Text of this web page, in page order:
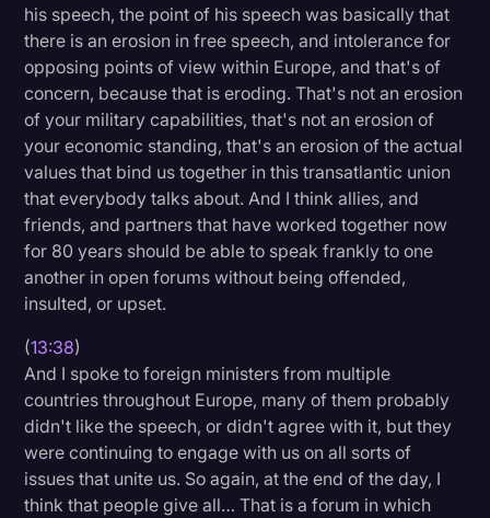
his speech, the point of his speech was basically that
there is an erosion in free speech, and intolerance for
opposing points of view within Europe, and that's of
concern, because that is eroding. That's not an erosion
of your military capabilities, that's not an erosion of
your economic standing, that's an erosion of the actual
values that bind us together in this transatlantic union
that everybody talks about. And I think allies, and
friends, and partners that have worked together now
for 80 years should be able to speak frankly to one
another in open forums without being offended,
insulted, or upset.
(13:38)
And I spoke to foreign ministers from multiple
countries throughout Europe, many of them probably
didn't like the speech, or didn't agree with it, but they
were continuing to engage with us on all sorts of
issues that unite us. So again, at the end of the day, I
think that people give all… That is a forum in which